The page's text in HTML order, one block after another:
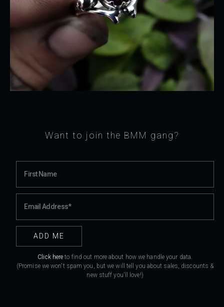
Want to join the BMM gang?
Click here to find out more about how we handle your data.
(Promise we won't spam you, but we will tell you about sales, discounts &
new stuff you'll love!)